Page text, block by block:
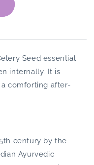
Seed essential
internally. It is
comforting after-
century by the
Ayurvedic